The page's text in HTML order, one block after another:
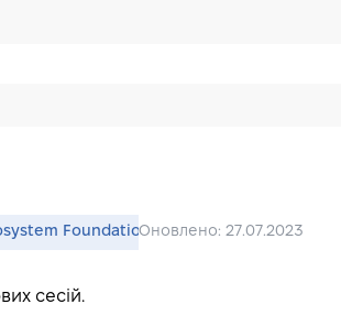
FoundationОновлено: 27.07.2023
сесій.